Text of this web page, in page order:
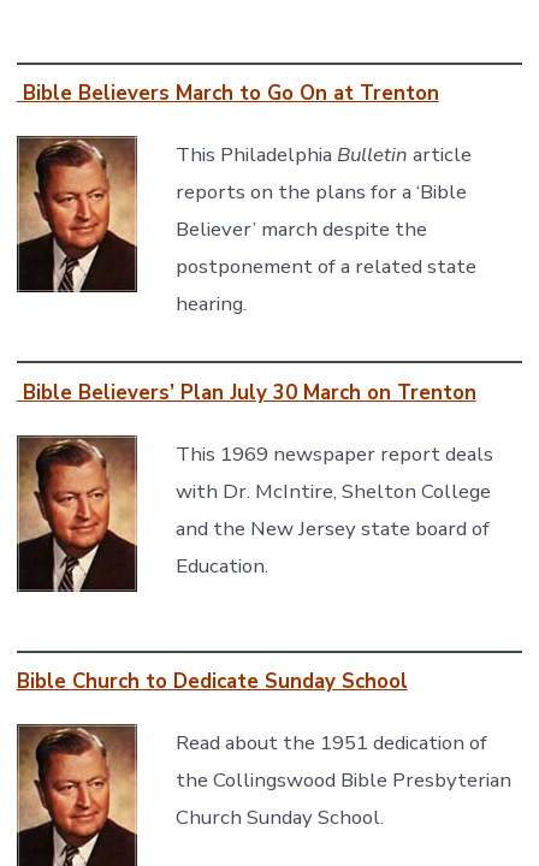
Bible Believers March to Go On at Trenton
This Philadelphia Bulletin article
reports on the plans for a ‘Bible
Believer’ march despite the
postponement of a related state
hearing.
Bible Believers’ Plan July 30 March on Trenton
This 1969 newspaper report deals
with Dr. McIntire, Shelton College
and the New Jersey state board of
Education.
Bible Church to Dedicate Sunday School
Read about the 1951 dedication of
the Collingswood Bible Presbyterian
Church Sunday School.